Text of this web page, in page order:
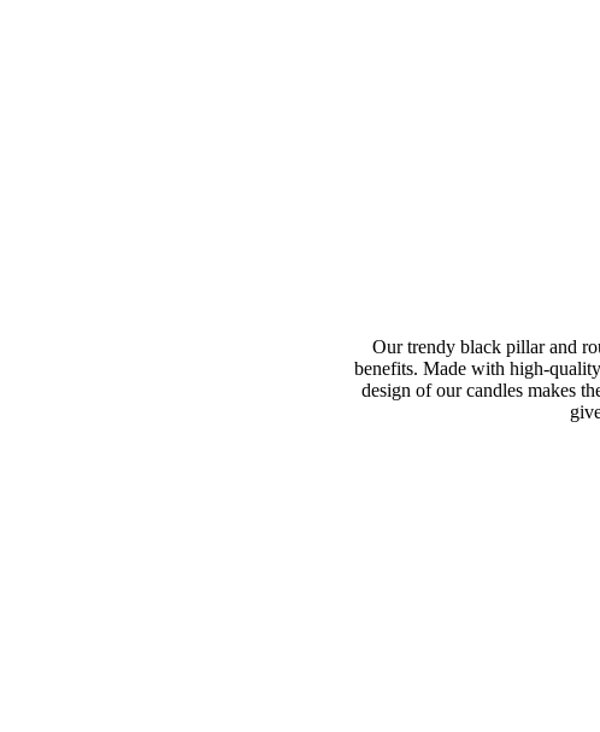
Our trendy black pillar and
benefits. Made with high-
design of our candles makes